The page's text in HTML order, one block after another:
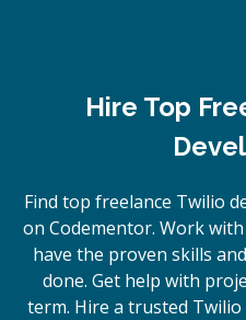
Hire Top
Find top freelance Twilio
on Codementor. Work
have the proven skills
done. Get help with
term. Hire a trusted Twilio